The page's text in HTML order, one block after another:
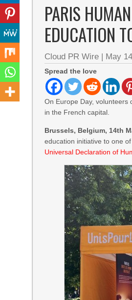
PARIS
EDUCATION
Cloud PR Wire | May
Spread the love
On Europe Day, volunteers
in the French capital.
Brussels, Belgium, 14th
education initiative to one
Universal Declaration of